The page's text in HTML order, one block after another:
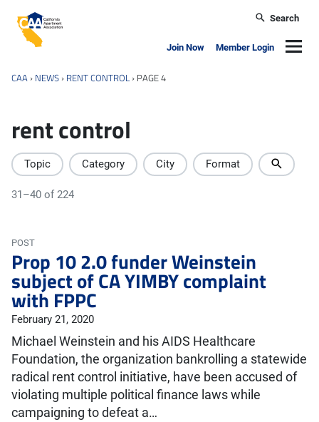
California Apartment Association
Search
Join Now Member Login
CAA › NEWS › RENT CONTROL › PAGE 4
rent control
Topic Category City Format
31–40 of 224
POST
Prop 10 2.0 funder Weinstein
subject of CA YIMBY complaint
with FPPC
February 21, 2020
Michael Weinstein and his AIDS Healthcare
Foundation, the organization bankrolling a statewide
radical rent control initiative, have been accused of
violating multiple political finance laws while
campaigning to defeat a…